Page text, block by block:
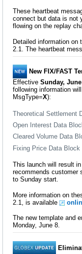
These heartbeat
connect but data is not
flowing on the replay
Detailed information on
2.1. The heartbeat
New FIX/FAST
Effective Sunday,
following information
MsgType=X):
Theoretical Settlement
Open Interest Data
Cleared Volume Data
Fixing Price Data Block
This launch will result
recommends customer
to Sunday start.
More information on
2.1, is available
The new template and
Monday, June 8.